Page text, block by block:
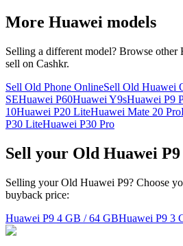
More Huawei models
Selling a different model? Browse other
sell on Cashkr.
Sell Old Phone OnlineSell Old Huawei
SEHuawei P60Huawei Y9sHuawei P9
10Huawei P20 LiteHuawei Mate 20 Pro
P30 LiteHuawei P30 Pro
Sell your Old Huawei
Selling your Old Huawei P9? Choose
buyback price:
Huawei P9 4 GB / 64 GBHuawei P9 3